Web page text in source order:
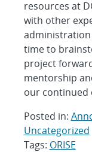
resources at
with other
administration
time to
project
mentorship
our continued
Posted in:
Uncategorized
Tags: ORISE